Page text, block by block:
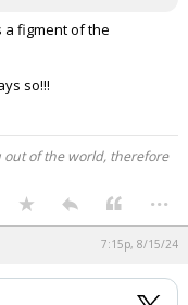
a figment of the
so!!!
out of the world, therefore
...
7:15p, 8/15/24